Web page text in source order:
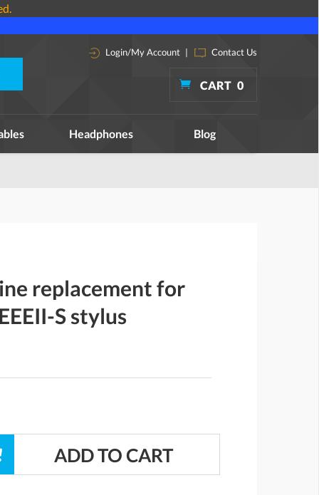
Login/My Account | Contact Us
CART 0
Headphones Blog
replacement for
S stylus